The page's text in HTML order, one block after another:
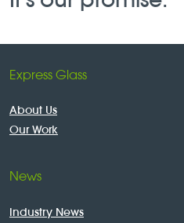
Express Glass
About Us
Our Work
News
Industry News